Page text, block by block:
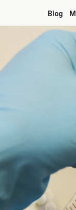
Blog